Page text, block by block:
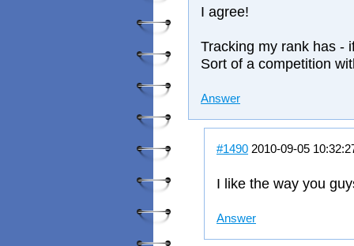
I agree!
Tracking my rank has -
Sort of a competition
Answer
#1490 2010-09-05
I like the way you
Answer